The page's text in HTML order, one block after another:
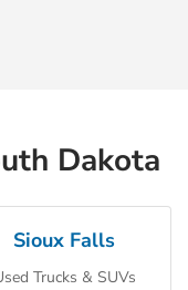
Dakota
Sioux Falls
Trucks & SUVs